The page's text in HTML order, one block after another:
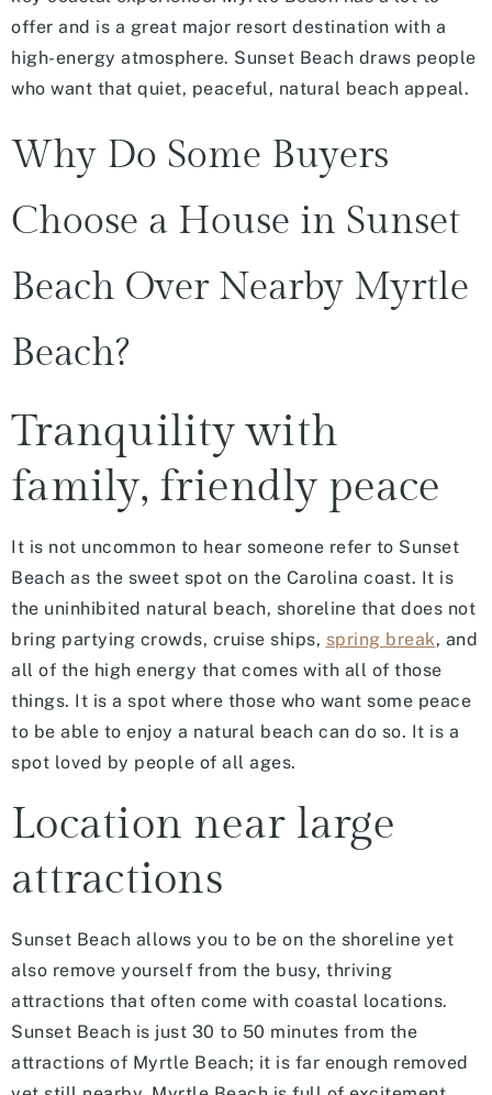
offer and is a great major resort destination with a
high-energy atmosphere. Sunset Beach draws people
who want that quiet, peaceful, natural beach appeal.
Why Do Some Buyers
Choose a House in Sunset
Beach Over Nearby Myrtle
Beach?
Tranquility with
family, friendly peace
It is not uncommon to hear someone refer to Sunset
Beach as the sweet spot on the Carolina coast. It is
the uninhibited natural beach, shoreline that does not
bring partying crowds, cruise ships, spring break, and
all of the high energy that comes with all of those
things. It is a spot where those who want some peace
to be able to enjoy a natural beach can do so. It is a
spot loved by people of all ages.
Location near large
attractions
Sunset Beach allows you to be on the shoreline yet
also remove yourself from the busy, thriving
attractions that often come with coastal locations.
Sunset Beach is just 30 to 50 minutes from the
attractions of Myrtle Beach; it is far enough removed